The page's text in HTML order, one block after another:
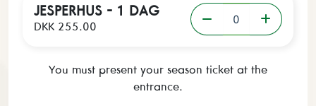
JESPERHUS - 1 DAG
DKK 255.00
You must present your season ticket at the
entrance.